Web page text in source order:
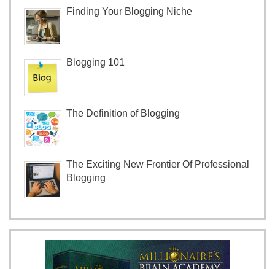
Finding Your Blogging Niche
Blogging 101
The Definition of Blogging
The Exciting New Frontier Of Professional
Blogging